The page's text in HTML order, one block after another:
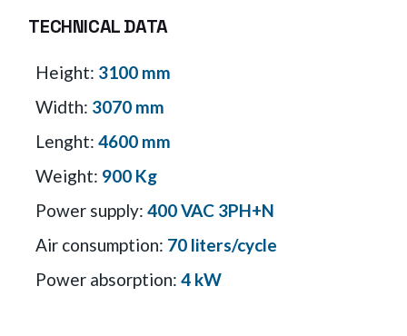
TECHNICAL DATA
Height: 3100 mm
Width: 3070 mm
Lenght: 4600 mm
Weight: 900 Kg
Power supply: 400 VAC 3PH+N
Air consumption: 70 liters/cycle
Power absorption: 4 kW